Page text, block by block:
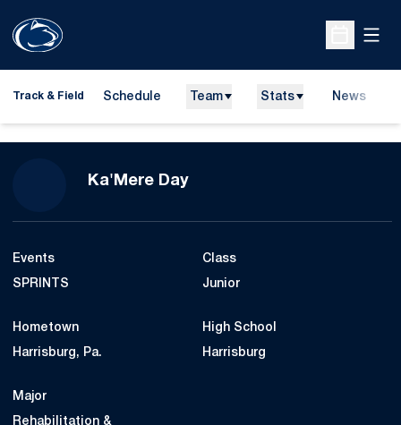
Open
Track & Field Schedule Team Stats News
Ka'Mere DaySeason 2022-23
Events
SPRINTS
Class
Junior
Hometown
Harrisburg, Pa.
High School
Harrisburg
Major
Rehabilitation &